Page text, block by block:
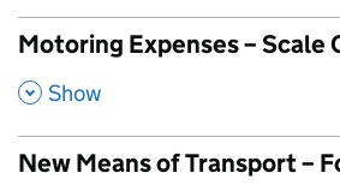
Motoring Expenses – Scale
, Show
New Means of Transport –